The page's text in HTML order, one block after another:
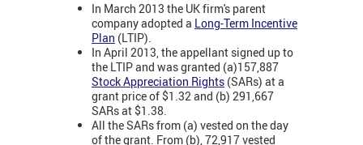
In March 2013 the UK firm's parent
company adopted a Long-Term Incentive
Plan (LTIP).
In April 2013, the appellant signed up to
the LTIP and was granted (a)157,887
Stock Appreciation Rights (SARs) at a
grant price of $1.32 and (b) 291,667
SARs at $1.38.
All the SARs from (a) vested on the day
of the grant. From (b), 72,917 vested